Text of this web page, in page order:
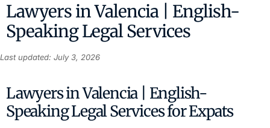
Lawyers in Valencia | English-
Speaking Legal Services
Last updated: July 3, 2026
Lawyers in Valencia | English-
Speaking Legal Services for Expats